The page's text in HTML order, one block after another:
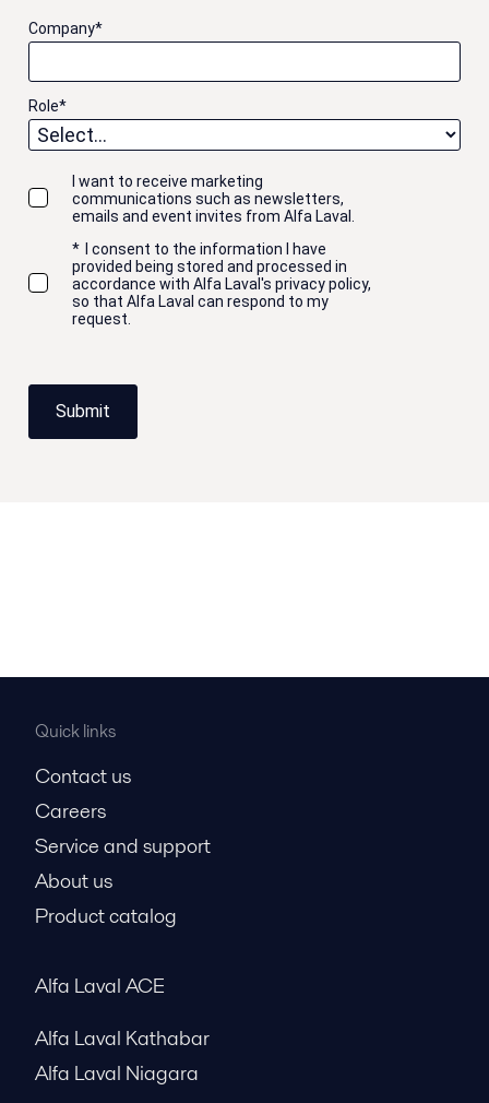
*
Company
*
Role
I want to receive marketing
communications such as newsletters,
emails and event invites from Alfa Laval.
*
I consent to the information I have
provided being stored and processed in
accordance with Alfa Laval's privacy policy,
so that Alfa Laval can respond to my
request.
Submit
Quick links
Contact us
Careers
Service and support
About us
Product catalog
Alfa Laval ACE
Alfa Laval Kathabar
Alfa Laval Niagara